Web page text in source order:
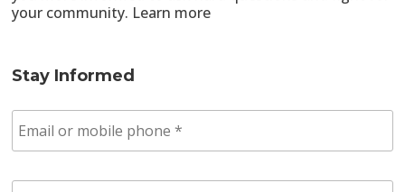
your community. Learn more
Stay Informed
m
a